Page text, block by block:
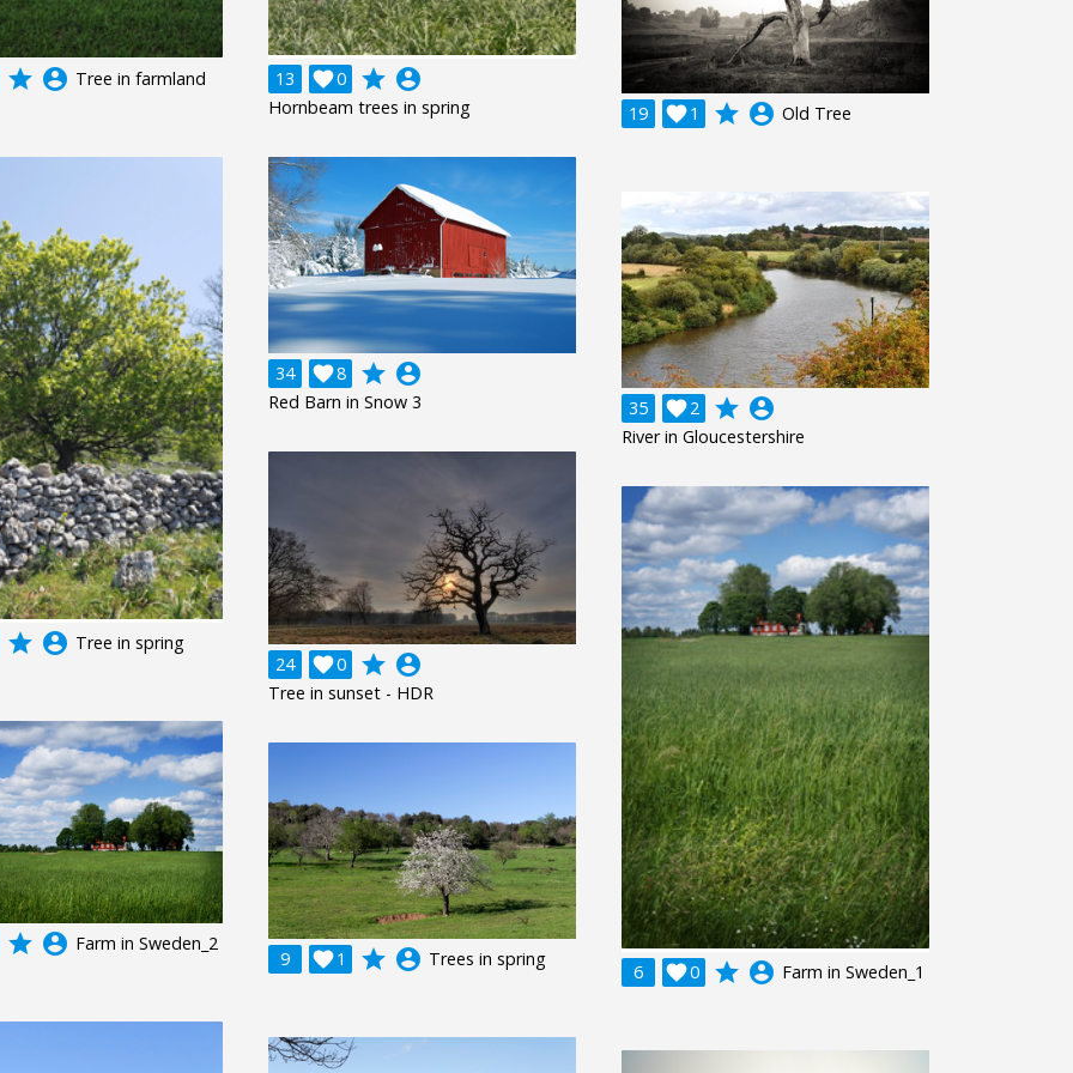
grade account_circle Tree in farmland 13 0
 grade account_circle
Hornbeam trees in spring 19 1
 grade account_circle Old Tree
grade account_circle Tree in spring
34 8
 grade account_circle
Red Barn in Snow 3 35 2
 grade account_circle
River in Gloucestershire
24 0
 grade account_circle
Tree in sunset - HDR
6 0
 grade account_circle Farm in Sweden_1
grade account_circle Farm in Sweden_2
9 1
 grade account_circle Trees in spring